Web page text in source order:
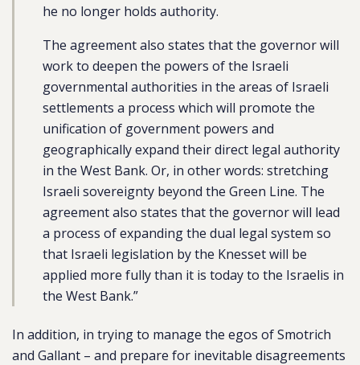
he no longer holds authority.
The agreement also states that the governor will
work to deepen the powers of the Israeli
governmental authorities in the areas of Israeli
settlements a process which will promote the
unification of government powers and
geographically expand their direct legal authority
in the West Bank. Or, in other words: stretching
Israeli sovereignty beyond the Green Line. The
agreement also states that the governor will lead
a process of expanding the dual legal system so
that Israeli legislation by the Knesset will be
applied more fully than it is today to the Israelis in
the West Bank.”
In addition, in trying to manage the egos of Smotrich
and Gallant – and prepare for inevitable disagreements